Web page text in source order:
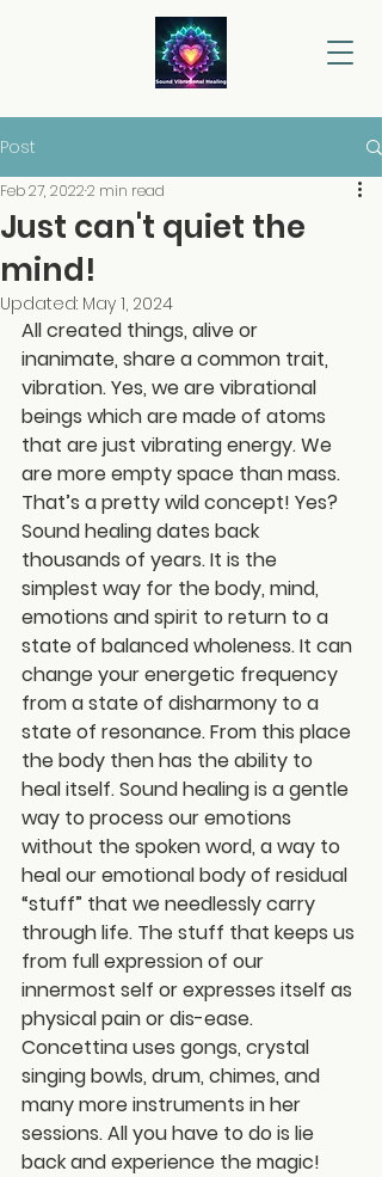
Post
Just can't quiet the
mind!
Feb 27, 20222 min read
Updated: May 1, 2024
All created things, alive or
inanimate, share a common trait,
vibration. Yes, we are vibrational
beings which are made of atoms
that are just vibrating energy. We
are more empty space than mass.
That’s a pretty wild concept! Yes?
Sound healing dates back
thousands of years. It is the
simplest way for the body, mind,
emotions and spirit to return to a
state of balanced wholeness. It can
change your energetic frequency
from a state of disharmony to a
state of resonance. From this place
the body then has the ability to
heal itself. Sound healing is a gentle
way to process our emotions
without the spoken word, a way to
heal our emotional body of residual
“stuff” that we needlessly carry
through life. The stuff that keeps us
from full expression of our
innermost self or expresses itself as
physical pain or dis-ease.
Concettina uses gongs, crystal
singing bowls, drum, chimes, and
many more instruments in her
sessions. All you have to do is lie
back and experience the magic!